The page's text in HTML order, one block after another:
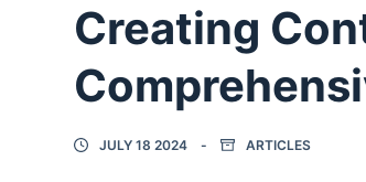
Creating
JULY 18 2024 ARTICLES